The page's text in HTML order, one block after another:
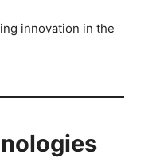
innovation in the